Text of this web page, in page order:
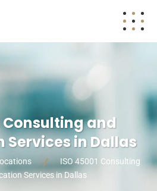
Consulting and
in Dallas
ISO 45001 Consulting
Services in Dallas